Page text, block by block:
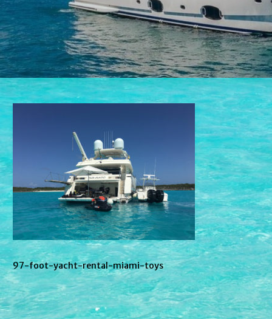
97-foot-yacht-rental-miami-toys